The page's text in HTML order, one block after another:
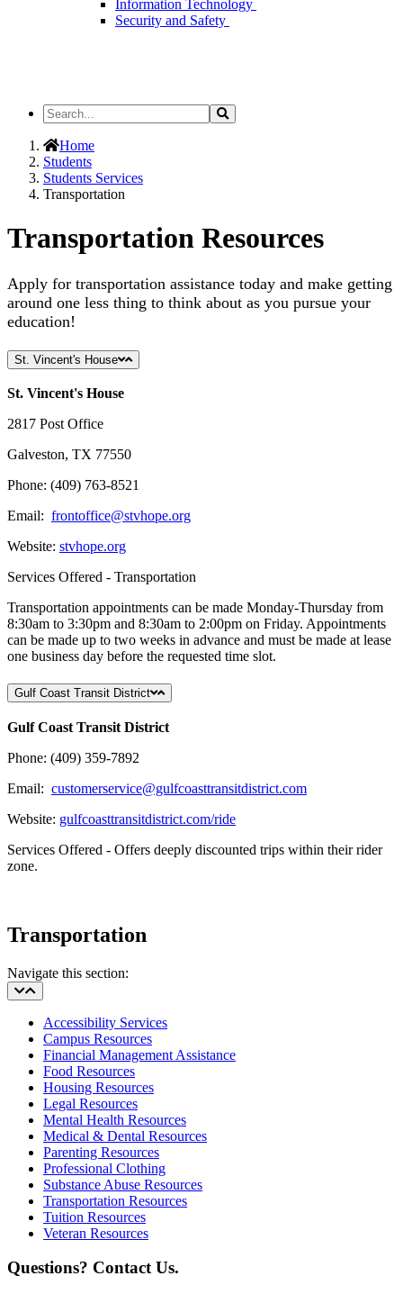
Information Technology
Security and Safety
Search
the
Site
Search
Home
Students
Students Services
Transportation
Transportation Resources
Apply for transportation assistance today and make getting
around one less thing to think about as you pursue your
education!
St. Vincent's House
St. Vincent's House
2817 Post Office
Galveston, TX 77550
Phone: (409) 763-8521
Email: frontoffice@stvhope.org
Website: stvhope.org
Services Offered - Transportation
Transportation appointments can be made Monday-Thursday from
8:30am to 3:30pm and 8:30am to 2:00pm on Friday. Appointments
can be made up to two weeks in advance and must be made at lease
one business day before the requested time slot.
Gulf Coast Transit District
Gulf Coast Transit District
Phone: (409) 359-7892
Email: customerservice@gulfcoasttransitdistrict.com
Website: gulfcoasttransitdistrict.com/ride
Services Offered - Offers deeply discounted trips within their rider
zone.
Transportation
Navigate this section:
Accessibility Services
Campus Resources
Financial Management Assistance
Food Resources
Housing Resources
Legal Resources
Mental Health Resources
Medical & Dental Resources
Parenting Resources
Professional Clothing
Substance Abuse Resources
Transportation Resources
Tuition Resources
Veteran Resources
Questions? Contact Us.